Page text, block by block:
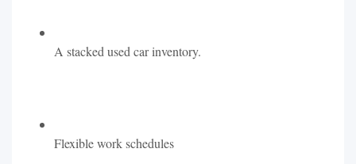
A stacked used car inventory.
Flexible work schedules